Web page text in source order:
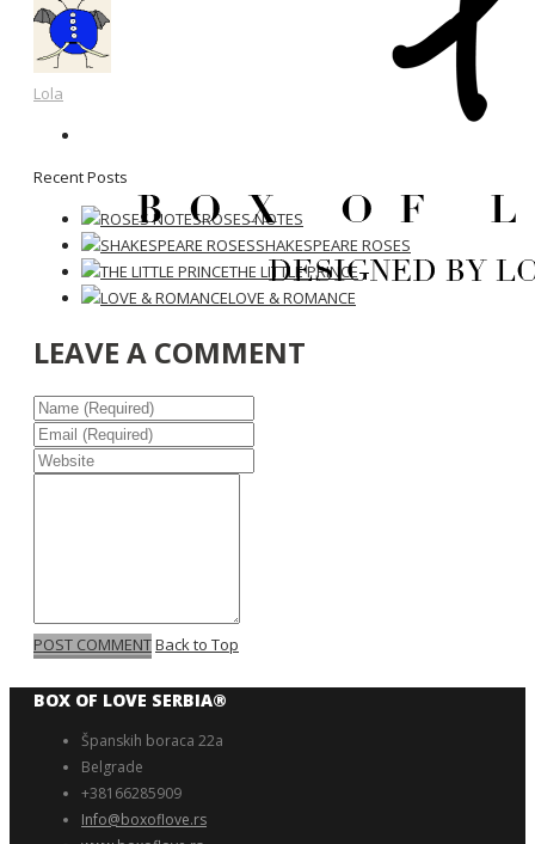
Lola
Recent Posts
ROSES NOTES
SHAKESPEARE ROSES
THE LITTLE PRINCE
LOVE & ROMANCE
LEAVE A COMMENT
POST COMMENTBack to Top
BOX OF LOVE SERBIA®️
Španskih boraca 22a
Belgrade
+38166285909
Info@boxoflove.rs